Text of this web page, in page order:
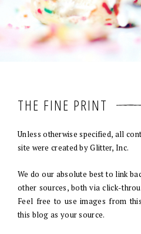
THE FINE PRINT
Unless otherwise specified, all
site were created by Glitter, Inc.
We do our absolute best to link
other sources, both via click-
Feel free to use images from
this blog as your source.